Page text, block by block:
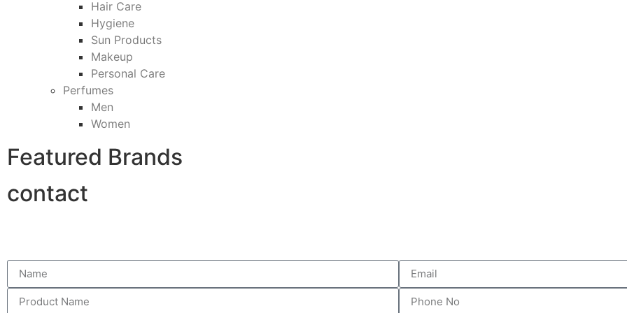
Hair Care
Hygiene
Sun Products
Makeup
Personal Care
Perfumes
Men
Women
Featured Brands
contact